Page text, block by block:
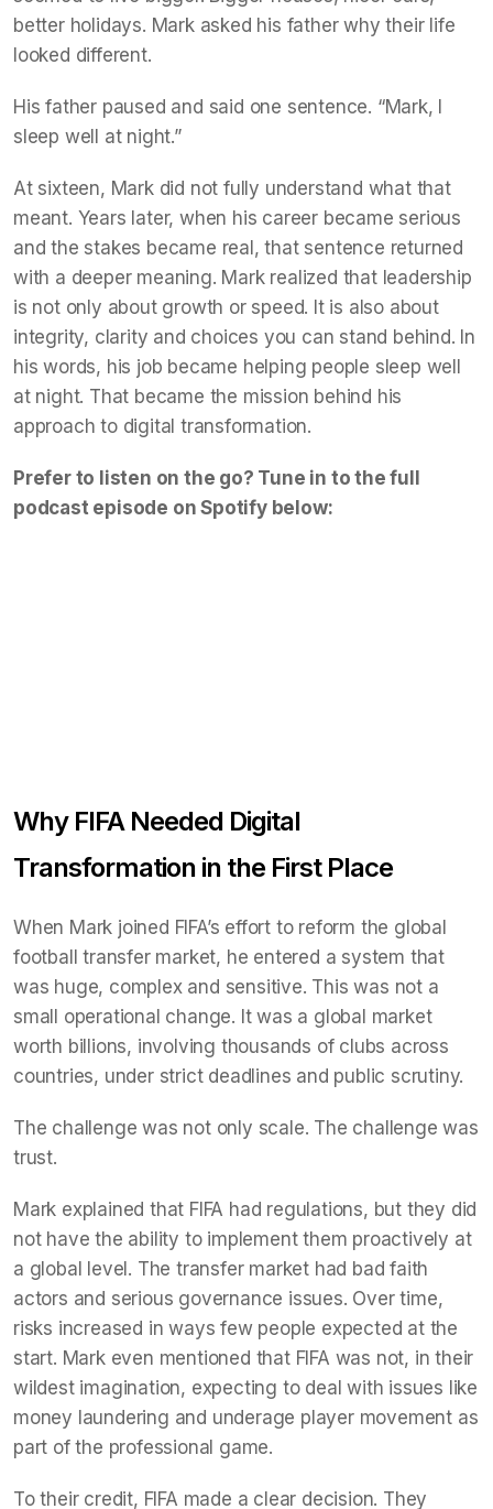
better holidays. Mark asked his father why their life
looked different.
His father paused and said one sentence. “Mark, I
sleep well at night.”
At sixteen, Mark did not fully understand what that
meant. Years later, when his career became serious
and the stakes became real, that sentence returned
with a deeper meaning. Mark realized that leadership
is not only about growth or speed. It is also about
integrity, clarity and choices you can stand behind. In
his words, his job became helping people sleep well
at night. That became the mission behind his
approach to digital transformation.
Prefer to listen on the go? Tune in to the full
podcast episode on Spotify below:
Why FIFA Needed Digital
Transformation in the First Place
When Mark joined FIFA’s effort to reform the global
football transfer market, he entered a system that
was huge, complex and sensitive. This was not a
small operational change. It was a global market
worth billions, involving thousands of clubs across
countries, under strict deadlines and public scrutiny.
The challenge was not only scale. The challenge was
trust.
Mark explained that FIFA had regulations, but they did
not have the ability to implement them proactively at
a global level. The transfer market had bad faith
actors and serious governance issues. Over time,
risks increased in ways few people expected at the
start. Mark even mentioned that FIFA was not, in their
wildest imagination, expecting to deal with issues like
money laundering and underage player movement as
part of the professional game.
To their credit, FIFA made a clear decision. They